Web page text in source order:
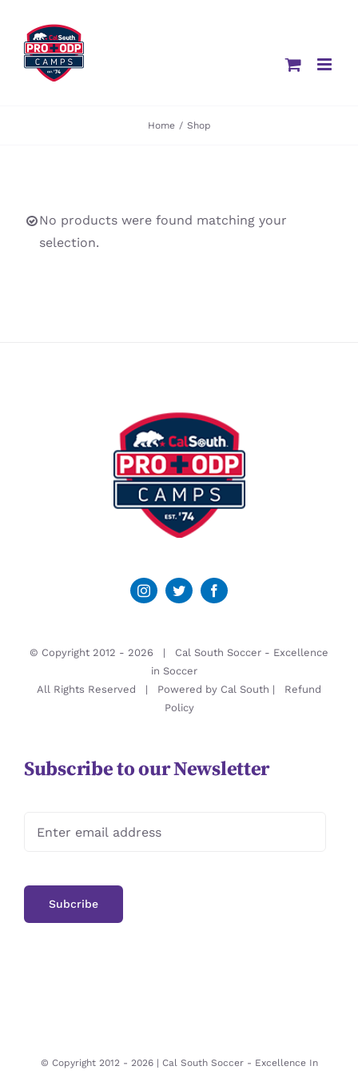
content
Home / Shop
No products were found matching your
selection.
© Copyright 2012 - 2026 | Cal South Soccer - Excellence
in Soccer
All Rights Reserved | Powered by Cal South | Refund
Policy
Subscribe to our Newsletter
© Copyright 2012 - 2026 | Cal South Soccer - Excellence In